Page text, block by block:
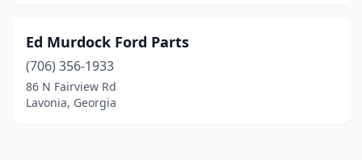
Ed Murdock Ford Parts
(706) 356-1933
86 N Fairview Rd
Lavonia, Georgia